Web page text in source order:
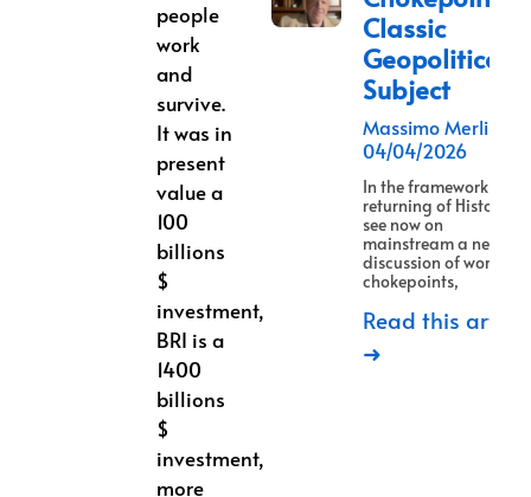
people
work
and
survive.
It was in
present
value a
100
billions
$
investment,
BRI is a
1400
billions
$
investment,
more
Classic
Geopolitical
Subject
Massimo Merlino
04/04/2026
In the framework of
returning of History,
see now on
mainstream a new
discussion of world
chokepoints,
Read this article
➜